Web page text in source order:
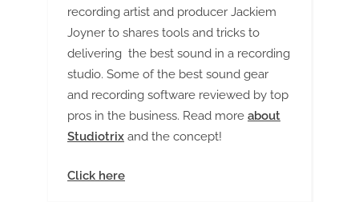
recording artist and producer Jackiem
Joyner to shares tools and tricks to
delivering the best sound in a recording
studio. Some of the best sound gear
and recording software reviewed by top
pros in the business. Read more about
Studiotrix and the concept!
Click here